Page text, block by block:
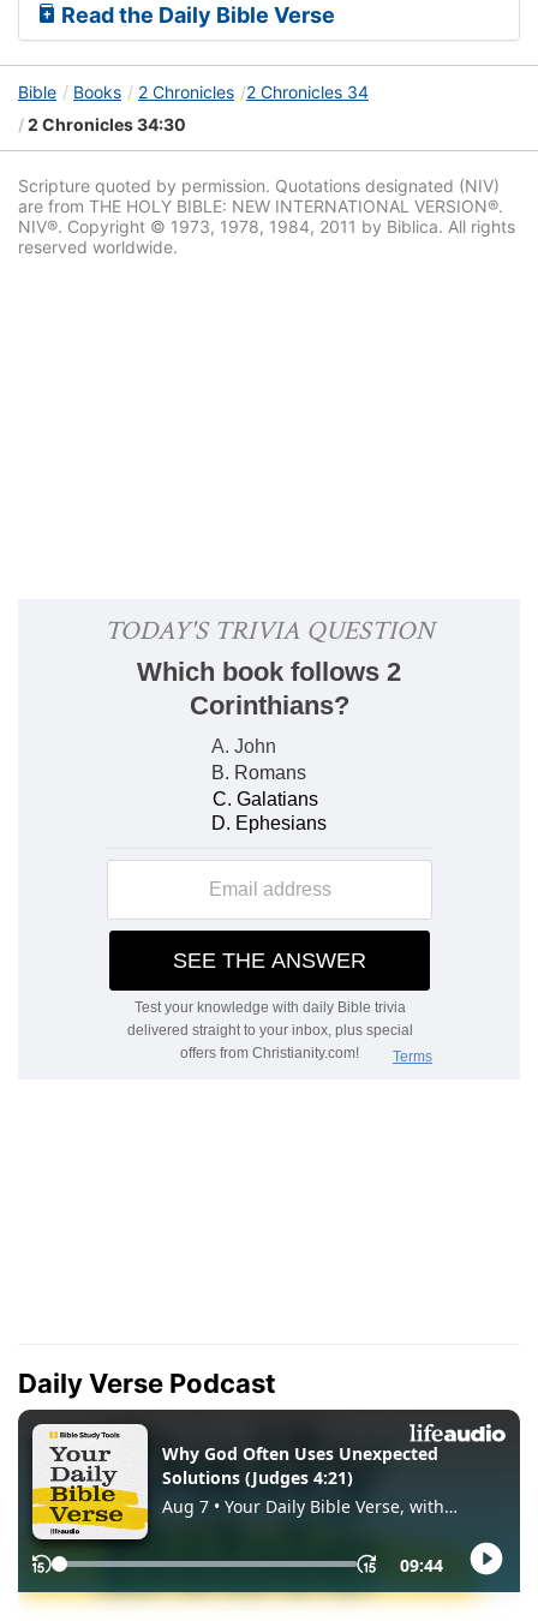
Read the Daily Bible Verse
Bible Books 2 Chronicles
2 Chronicles 34
2 Chronicles 34:30
Scripture quoted by permission. Quotations designated (NIV)
are from THE HOLY BIBLE: NEW INTERNATIONAL VERSION®.
NIV®. Copyright © 1973, 1978, 1984, 2011 by Biblica. All rights
reserved worldwide.
Daily Verse Podcast